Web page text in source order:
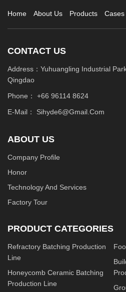
Home About Us Products Cases
CONTACT US
Address：Yuhuangling Industrial
Qingdao
Phone： +66 96114 8624
E-Mail： Sihyde6@gmail.com
ABOUT US
Company Profile
Honor
Technology And Services
Factory Tour
PRODUCT CATEGORIES
Refractory Batching Production
Line
Honeycomb Ceramic Batching
Production Line